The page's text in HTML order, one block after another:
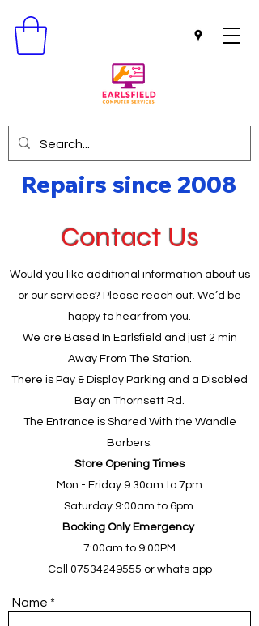
Repairs since 2008
Contact Us
Would you like additional information about us
or our services? Please reach out. We’d be
happy to hear from you.
We are Based In Earlsfield and just 2 min
Away From The Station.
There is Pay & Display Parking and a Disabled
Bay on Thornsett Rd
The Entrance is Shared With the Wandle
Barbers.
Store Opening Times
Mon - Friday 9:30am to 7pm
Saturday 9:00am to 6pm
Booking Only Emergency
7:00am to 9:00PM
Call 07534249555 or whats app
Name